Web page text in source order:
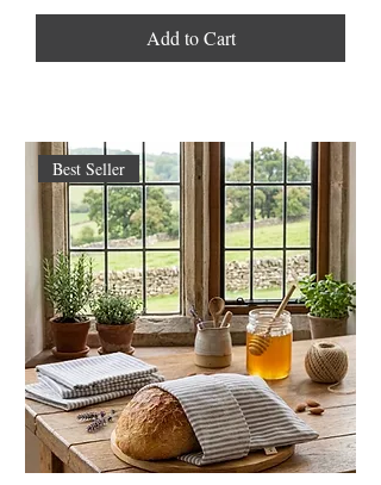
Add to Cart
Best Seller